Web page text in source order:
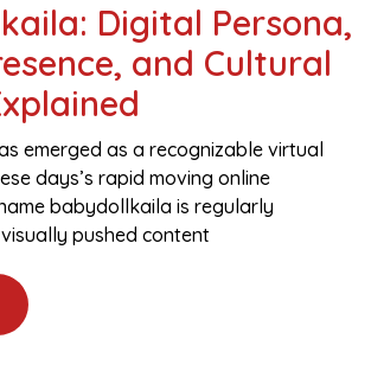
Digital Persona,
and Cultural
emerged as a recognizable virtual
days’s rapid moving online
babydollkaila is regularly
pushed content